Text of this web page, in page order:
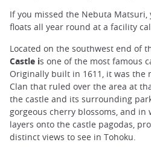
If you missed the Nebuta Matsuri,
floats all year round at a facility
Located on the southwest end of
Castle is one of the most famous
Originally built in 1611, it was the
Clan that ruled over the area at
the castle and its surrounding
gorgeous cherry blossoms, and
layers onto the castle pagodas,
distinct views to see in Tohoku.